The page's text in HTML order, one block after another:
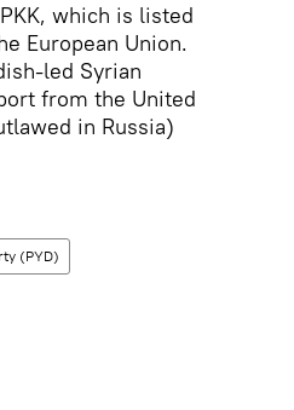
which is listed
European Union.
led Syrian
from the United
in Russia)
(PYD)